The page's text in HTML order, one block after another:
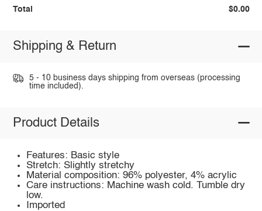
Total $0.00
Shipping & Return
5 - 10 business days shipping from overseas (processing
time included).
Product Details
Features: Basic style
Stretch: Slightly stretchy
Material composition: 96% polyester, 4% acrylic
Care instructions: Machine wash cold. Tumble dry
low.
Imported